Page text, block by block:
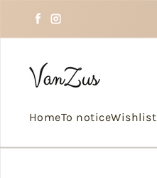
Facebook
Instagram
HomeTo noticeWishlist